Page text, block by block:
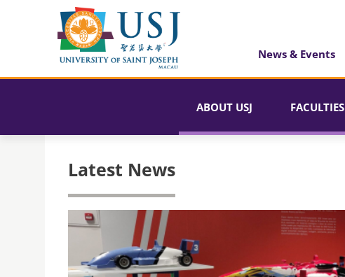
News & Events
ABOUT USJ FACULTIES
Latest News